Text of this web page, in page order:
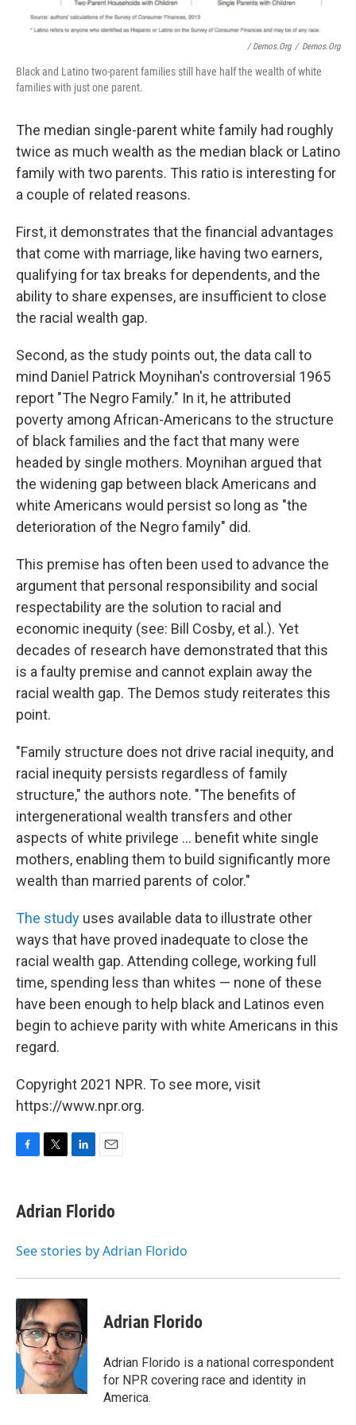
/ Demos.org / Demos.org
Black and Latino two-parent families still have half the wealth of white
families with just one parent.
The median single-parent white family had roughly
twice as much wealth as the median black or Latino
family with two parents. This ratio is interesting for
a couple of related reasons.
First, it demonstrates that the financial advantages
that come with marriage, like having two earners,
qualifying for tax breaks for dependents, and the
ability to share expenses, are insufficient to close
the racial wealth gap.
Second, as the study points out, the data call to
mind Daniel Patrick Moynihan's controversial 1965
report "The Negro Family." In it, he attributed
poverty among African-Americans to the structure
of black families and the fact that many were
headed by single mothers. Moynihan argued that
the widening gap between black Americans and
white Americans would persist so long as "the
deterioration of the Negro family" did.
This premise has often been used to advance the
argument that personal responsibility and social
respectability are the solution to racial and
economic inequity (see: Bill Cosby, et al.). Yet
decades of research have demonstrated that this
is a faulty premise and cannot explain away the
racial wealth gap. The Demos study reiterates this
point.
"Family structure does not drive racial inequity, and
racial inequity persists regardless of family
structure," the authors note. "The benefits of
intergenerational wealth transfers and other
aspects of white privilege ... benefit white single
mothers, enabling them to build significantly more
wealth than married parents of color."
The study uses available data to illustrate other
ways that have proved inadequate to close the
racial wealth gap. Attending college, working full
time, spending less than whites — none of these
have been enough to help black and Latinos even
begin to achieve parity with white Americans in this
regard.
Copyright 2021 NPR. To see more, visit
https://www.npr.org.
e
b
o
t
t
r
k
e
I
i
l
Adrian Florido
See stories by Adrian Florido
Adrian Florido
Adrian Florido is a national correspondent
for NPR covering race and identity in
America.